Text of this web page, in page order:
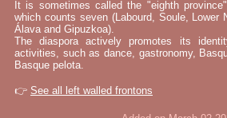
It is sometimes called the "eighth
which counts seven (Labourd, Soule, Lower
Álava and Gipuzkoa).
The diaspora actively promotes its
activities, such as dance, gastronomy,
Basque pelota.
👉 See all left walled frontons